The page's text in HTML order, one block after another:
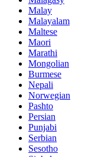
Malay
Malayalam
Maltese
Maori
Marathi
Mongolian
Burmese
Nepali
Norwegian
Pashto
Persian
Punjabi
Serbian
Sesotho